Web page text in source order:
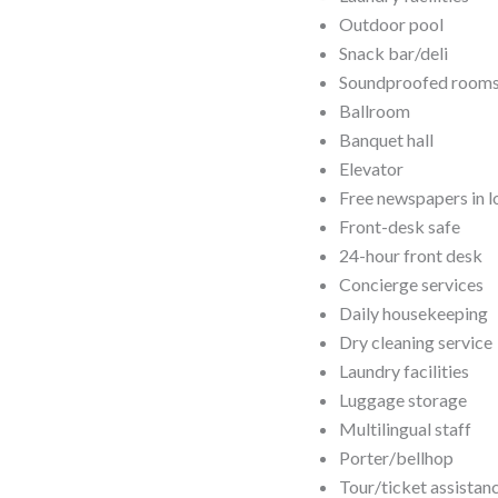
Outdoor pool
Snack bar/deli
Soundproofed rooms
Ballroom
Banquet hall
Elevator
Free newspapers in
Front-desk safe
24-hour front desk
Concierge services
Daily housekeeping
Dry cleaning service
Laundry facilities
Luggage storage
Multilingual staff
Porter/bellhop
Tour/ticket